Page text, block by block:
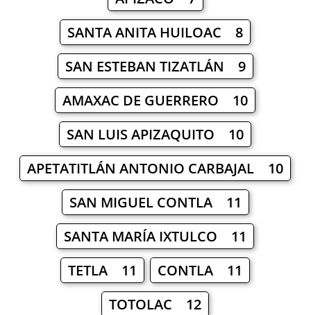
SANTA ANITA HUILOAC 8
SAN ESTEBAN TIZATLÁN 9
AMAXAC DE GUERRERO 10
SAN LUIS APIZAQUITO 10
APETATITLÁN ANTONIO CARBAJAL 10
SAN MIGUEL CONTLA 11
SANTA MARÍA IXTULCO 11
TETLA 11
CONTLA 11
TOTOLAC 12